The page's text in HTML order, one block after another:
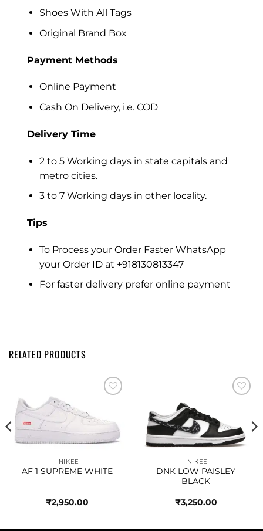
Shoes With All Tags
Original Brand Box
Payment Methods
Online Payment
Cash On Delivery, i.e. COD
Delivery Time
2 to 5 Working days in state capitals and
metro cities.
3 to 7 Working days in other locality.
Tips
To Process your Order Faster WhatsApp
your Order ID at +918130813347
For faster delivery prefer online payment
RELATED PRODUCTS
_NIKEE
AF 1 SUPREME WHITE
₹2,950.00
_NIKEE
DNK LOW PAISLEY
BLACK
₹3,250.00